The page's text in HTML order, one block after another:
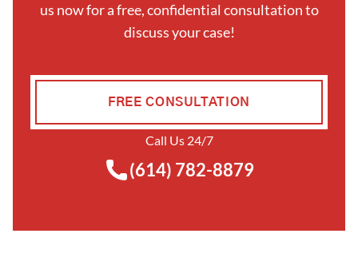
us now for a free, confidential consultation to
discuss your case!
FREE CONSULTATION
Call Us 24/7
(614) 782-8879